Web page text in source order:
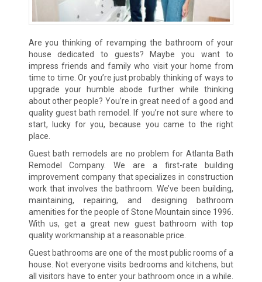
Are you thinking of revamping the bathroom of your
house dedicated to guests? Maybe you want to
impress friends and family who visit your home from
time to time. Or you’re just probably thinking of ways to
upgrade your humble abode further while thinking
about other people? You’re in great need of a good and
quality guest bath remodel. If you’re not sure where to
start, lucky for you, because you came to the right
place.
Guest bath remodels are no problem for Atlanta Bath
Remodel Company. We are a first-rate building
improvement company that specializes in construction
work that involves the bathroom. We’ve been building,
maintaining, repairing, and designing bathroom
amenities for the people of Stone Mountain since 1996.
With us, get a great new guest bathroom with top
quality workmanship at a reasonable price.
Guest bathrooms are one of the most public rooms of a
house. Not everyone visits bedrooms and kitchens, but
all visitors have to enter your bathroom once in a while.